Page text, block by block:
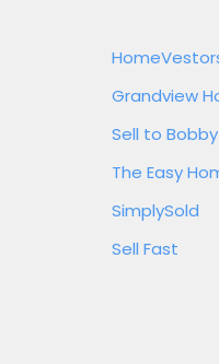
Grandview
Sell to Bobby
The Easy
SimplySold
Sell Fast